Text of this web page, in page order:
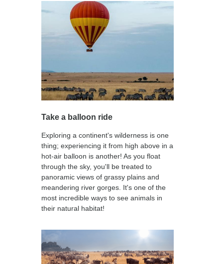
Take a balloon ride
Exploring a continent's wilderness is one
thing; experiencing it from high above in a
hot-air balloon is another! As you float
through the sky, you'll be treated to
panoramic views of grassy plains and
meandering river gorges. It's one of the
most incredible ways to see animals in
their natural habitat!